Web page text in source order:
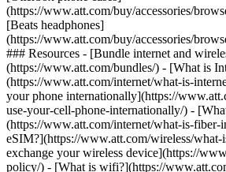
(https://www.att.com/buy/accessories/
[Beats headphones]
(https://www.att.com/buy/accessories/
### Resources - [Bundle internet and
(https://www.att.com/bundles/) - [What is
(https://www.att.com/internet/what-is-
your phone internationally](https://
use-your-cell-phone-internationally/) -
(https://www.att.com/internet/what-is-fiber-
eSIM?](https://www.att.com/wireless/what-
exchange your wireless device](https://
policy/) - [What is wifi?](https://